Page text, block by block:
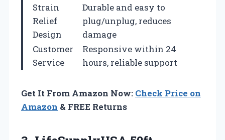
Strain
Relief
Design
Durable and easy to
plug/unplug, reduces
damage
Customer
Service
Responsive within 24
hours, reliable support
Get It From Amazon Now: Check Price on
Amazon & FREE Returns